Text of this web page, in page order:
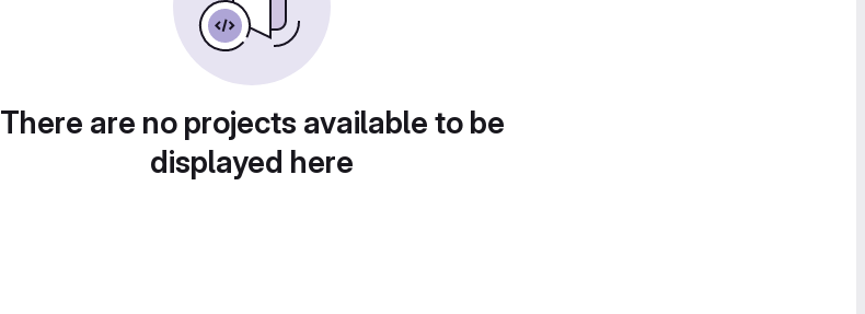
There are no projects available to be
displayed here